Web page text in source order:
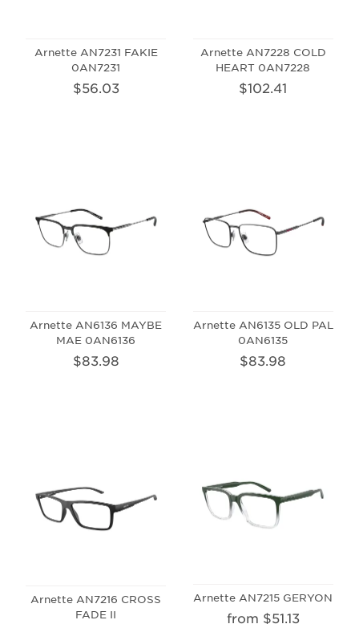
Arnette AN7231 FAKIE
0AN7231
$56.03
Arnette AN7228 COLD
HEART 0AN7228
$102.41
Arnette AN6136 MAYBE
MAE 0AN6136
$83.98
Arnette AN6135 OLD PAL
0AN6135
$83.98
Arnette AN7216 CROSS
FADE II
Arnette AN7215 GERYON
from $51.13